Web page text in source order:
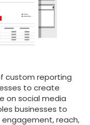
custom reporting
to create
on social media
businesses to
reach,